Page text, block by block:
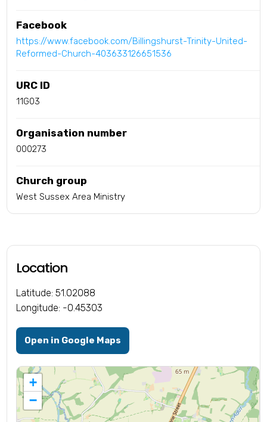
Facebook
https://www.facebook.com/Billingshurst-Trinity-United-
Reformed-Church-403633126651536
URC ID
11G03
Organisation number
000273
Church group
West Sussex Area Ministry
Location
Latitude: 51.02088
Longitude: -0.45303
Open in Google Maps
+
−